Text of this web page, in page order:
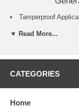
Tamperproof
Cable Trays and
Metal Track
For roofing
Pre-expanded
▼ Read More...
CATEGORIES
Home